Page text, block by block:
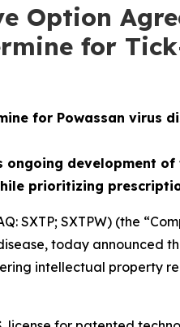
Option
for
for Powassan virus
ongoing development
prioritizing
SXTP; SXTPW) (the
today announced
intellectual property